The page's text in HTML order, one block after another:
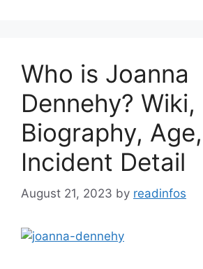
Who is Joanna
Dennehy? Wiki,
Biography,
Incident Detail
August 21, 2023 by readinfos